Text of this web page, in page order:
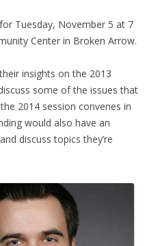
Tuesday, November 5 at 7
Center in Broken Arrow.
insights on the 2013
some of the issues that
2014 session convenes in
would also have an
discuss topics they’re